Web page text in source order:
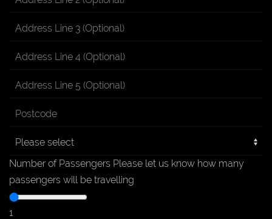
Number of Passengers Please let us know how many
passengers will be travelling
1